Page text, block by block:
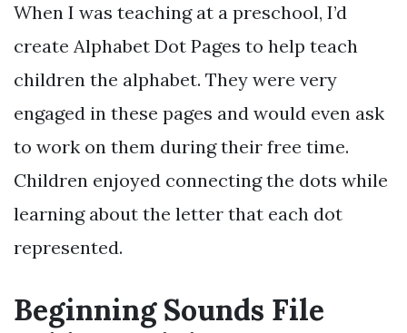
When I was teaching at a preschool, I’d
create Alphabet Dot Pages to help teach
children the alphabet. They were very
engaged in these pages and would even ask
to work on them during their free time.
Children enjoyed connecting the dots while
learning about the letter that each dot
represented.
Beginning Sounds File